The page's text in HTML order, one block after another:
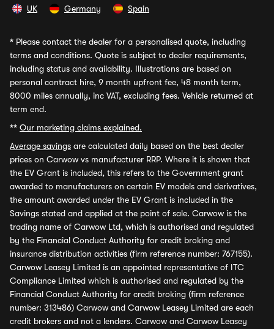
UK Germany Spain
* Please contact the dealer for a personalised quote, including
terms and conditions. Quote is subject to dealer requirements,
including status and availability. Illustrations are based on
personal contract hire, 9 month upfront fee, 48 month term,
8000 miles annually, inc VAT, excluding fees. Vehicle returned at
term end.
** Our marketing claims explained.
Average savings are calculated daily based on the best dealer
prices on Carwow vs manufacturer RRP. Where it is shown that
the EV Grant is included, this refers to the Government grant
awarded to manufacturers on certain EV models and derivatives,
the amount awarded under the EV Grant is included in the
Savings stated and applied at the point of sale. Carwow is the
trading name of Carwow Ltd, which is authorised and regulated
by the Financial Conduct Authority for credit broking and
insurance distribution activities (firm reference number: 767155).
Carwow Leasey Limited is an appointed representative of ITC
Compliance Limited which is authorised and regulated by the
Financial Conduct Authority for credit broking (firm reference
number: 313486) Carwow and Carwow Leasey Limited are each
credit brokers and not a lenders. Carwow and Carwow Leasey